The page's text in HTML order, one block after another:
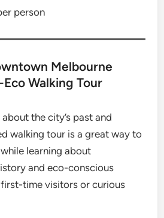
person
Melbourne
Walking Tour
the city’s past and
walking tour is a great way to
learning about
and eco-conscious
time visitors or curious